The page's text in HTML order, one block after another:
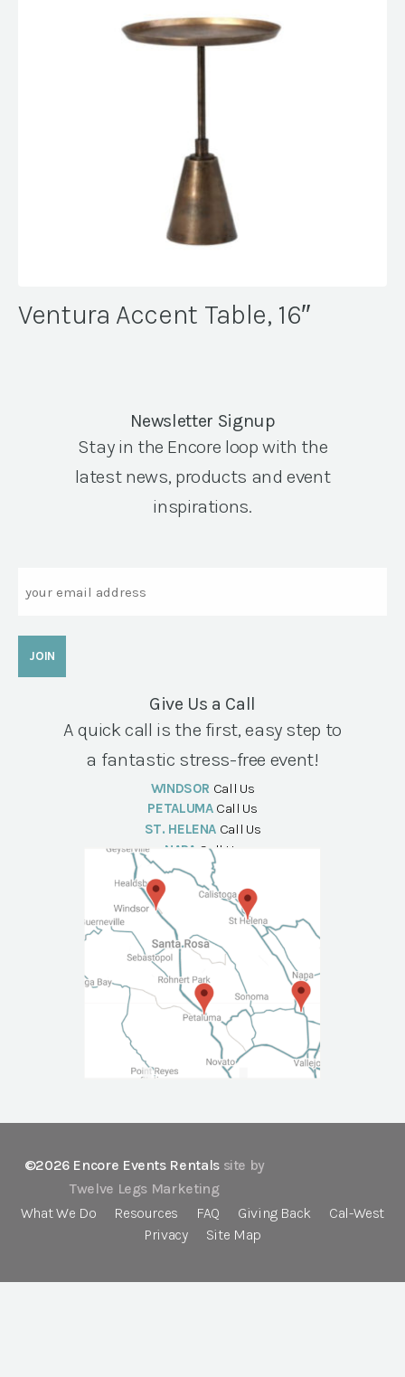
Ventura Accent Table, 16″
Newsletter Signup
Stay in the Encore loop with the
latest news, products and event
inspirations.
Give Us a Call
A quick call is the first, easy step to
a fantastic stress-free event!
WINDSOR Call Us
PETALUMA Call Us
ST. HELENA Call Us
NAPA Call Us
©2026 Encore Events Rentals site by
Twelve Legs Marketing
What We Do
Resources FAQ Giving Back
Cal-West
Privacy
Site Map